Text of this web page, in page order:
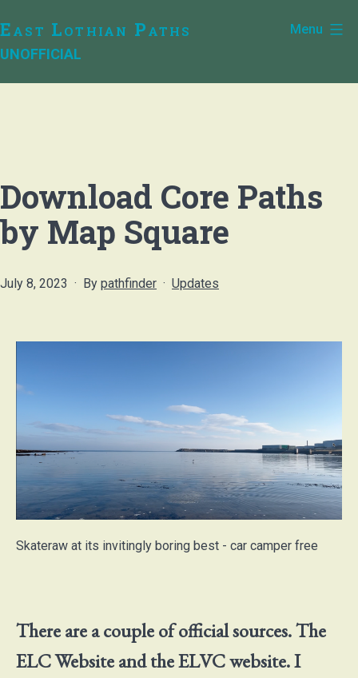
to
content
East Lothian Paths
UNOFFICIAL
Menu
Download Core Paths
by Map Square
Published
July 8, 2023 By pathfinder
Categorised
Updates
Skateraw at its invitingly boring best - car camper free
There are a couple of official sources. The
ELC Website and the ELVC website. I